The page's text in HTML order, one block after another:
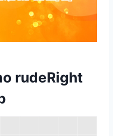
rudeRight